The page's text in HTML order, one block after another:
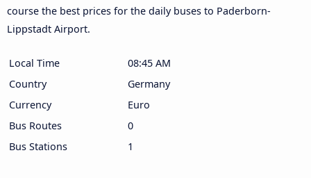
course the best prices for the daily buses to Paderborn-
Lippstadt Airport.
Local Time
08:45 AM
Country
Germany
Currency
Euro
Bus Routes
0
Bus Stations
1